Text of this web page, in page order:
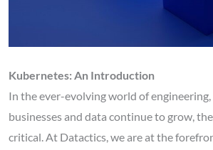
Kubernetes: An Introduction
In the ever-evolving world of
businesses and data continue to grow,
critical. At Datactics, we are at the